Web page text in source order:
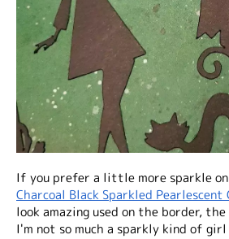
If you prefer a little more sparkle
Charcoal Black Sparkled Pearlescent
look amazing used on the border,
I'm not so much a sparkly kind of